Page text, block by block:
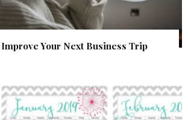
Improve Your Next Business Trip